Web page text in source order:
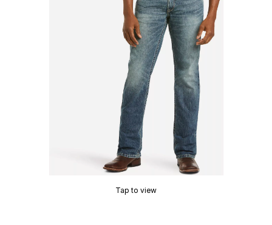
Tap to view